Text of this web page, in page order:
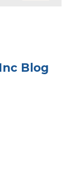
Blog